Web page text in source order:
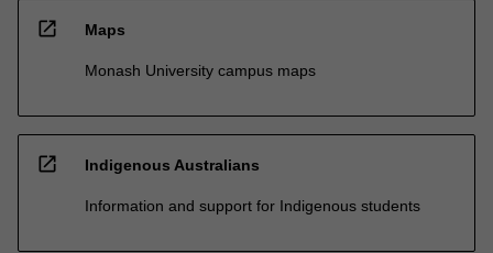
open_in_new Maps
Monash University campus maps
open_in_new Indigenous Australians
Information and support for Indigenous students